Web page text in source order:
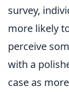
survey,
more likely
perceive
with a
case as more